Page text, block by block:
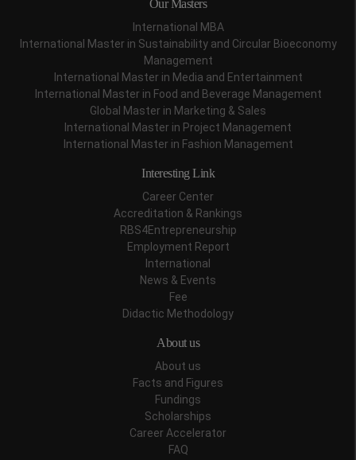
Our Masters
International MBA
International Master in Sustainability and Circular Bioeconomy
Management
International Master in Media and Entertainment
International Master in Food and Beverage Management
Global Master in Marketing & Sales
International Master in Project Management
International Master in Fashion Management
Interesting Link
Career Center
Accreditation & Rankings
RBS4Entrepreneurship
Employment Report
International
News & Events
Fee
Didactic Methodology
About us
About us
Facts and Figures
Fundings
Scholarships
Career Accelerator
FAQ